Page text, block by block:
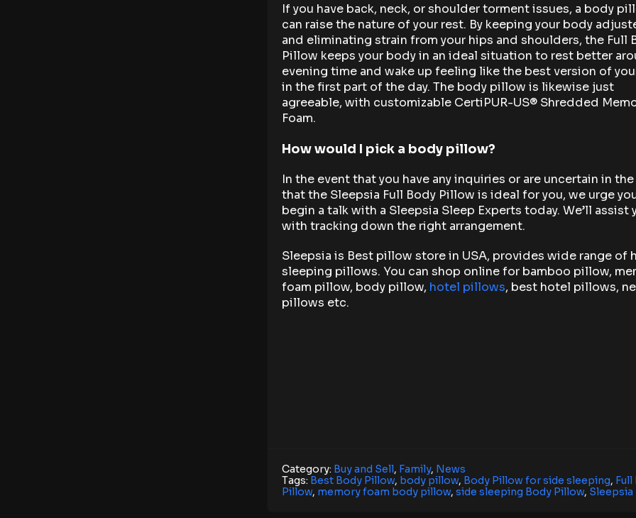
If you have back, neck, or shoulder torment issues, a body
can raise the nature of your rest. By keeping your body
and eliminating strain from your hips and shoulders, the Full
Pillow keeps your body in an ideal situation to rest better
evening time and wake up feeling like the best version of
in the first part of the day. The body pillow is likewise just
agreeable, with customizable CertiPUR-US® Shredded
Foam.
How would I pick a body pillow?
In the event that you have any inquiries or are uncertain in
that the Sleepsia Full Body Pillow is ideal for you, we urge
begin a talk with a Sleepsia Sleep Experts today. We’ll assist
with tracking down the right arrangement.
Sleepsia is Best pillow store in USA, provides wide range of
sleeping pillows. You can shop online for bamboo pillow,
foam pillow, body pillow, hotel pillows, best hotel pillows,
pillows etc.
Category: Buy and Sell, Family, News
Tags: Best Body Pillow, body pillow, Body Pillow for side sleeping, Full
Pillow, memory foam body pillow, side sleeping Body Pillow, Sleepsia